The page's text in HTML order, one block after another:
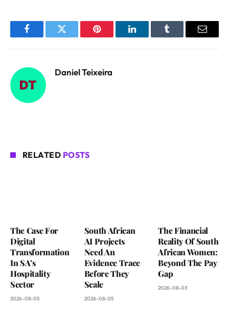
FacebookTwitter Pinterest LinkedInTumblr Email
Daniel Teixeira
RELATED POSTS
The Case For
Digital
Transformation
In SA’s
Hospitality
Sector
2026-08-05
South African
AI Projects
Need An
Evidence Trace
Before They
Scale
2026-08-05
The Financial
Reality Of South
African Women:
Beyond The Pay
Gap
2026-08-03